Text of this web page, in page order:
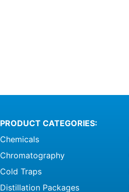
PRODUCT CATEGORIES:
Chemicals
Chromatography
Cold Traps
Distillation Packages